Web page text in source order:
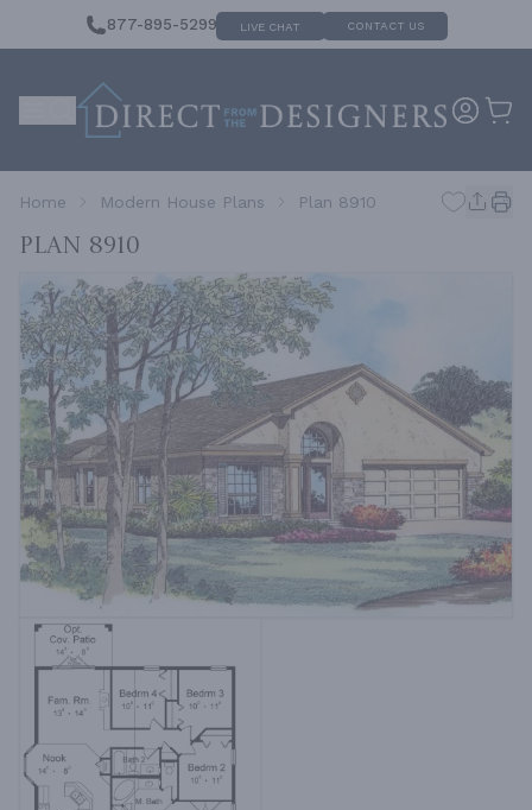
877-895-5299 LIVE CHAT CONTACT US
Home Modern House Plans Plan 8910
Plan 8910